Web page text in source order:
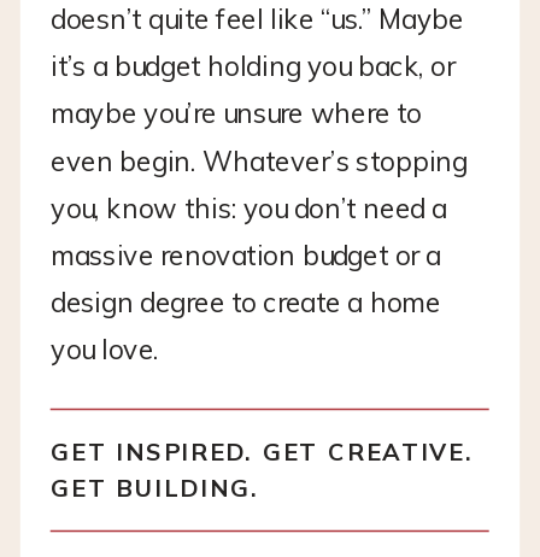
doesn’t quite feel like “us.” Maybe
it’s a budget holding you back, or
maybe you’re unsure where to
even begin. Whatever’s stopping
you, know this: you don’t need a
massive renovation budget or a
design degree to create a home
you love.
GET INSPIRED. GET CREATIVE.
GET BUILDING.